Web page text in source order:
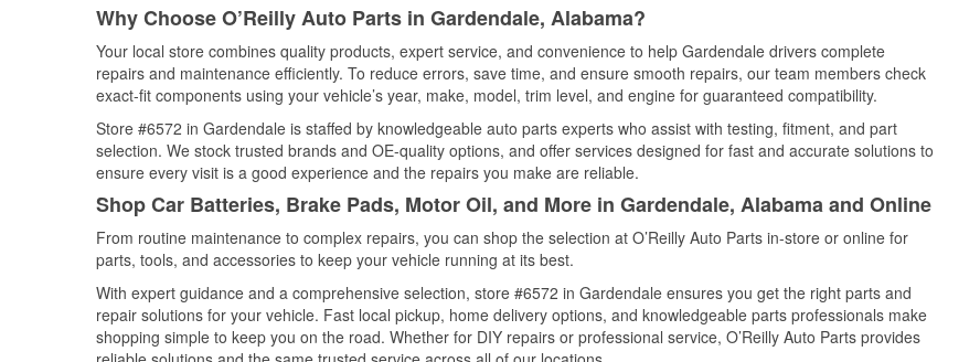
Why Choose O’Reilly Auto Parts in Gardendale, Alabama?
Your local store combines quality products, expert service, and convenience to help Gardendale drivers complete
repairs and maintenance efficiently. To reduce errors, save time, and ensure smooth repairs, our team members check
exact-fit components using your vehicle’s year, make, model, trim level, and engine for guaranteed compatibility.
Store #6572 in Gardendale is staffed by knowledgeable auto parts experts who assist with testing, fitment, and part
selection. We stock trusted brands and OE-quality options, and offer services designed for fast and accurate solutions to
ensure every visit is a good experience and the repairs you make are reliable.
Shop Car Batteries, Brake Pads, Motor Oil, and More in Gardendale, Alabama and Online
From routine maintenance to complex repairs, you can shop the selection at O’Reilly Auto Parts in-store or online for
parts, tools, and accessories to keep your vehicle running at its best.
With expert guidance and a comprehensive selection, store #6572 in Gardendale ensures you get the right parts and
repair solutions for your vehicle. Fast local pickup, home delivery options, and knowledgeable parts professionals make
shopping simple to keep you on the road. Whether for DIY repairs or professional service, O’Reilly Auto Parts provides